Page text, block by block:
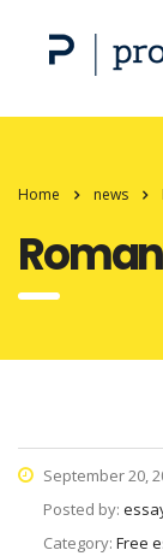
Home news
September 20,
Posted by:
Category: Free